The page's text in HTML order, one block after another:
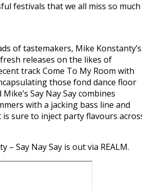
festivals that we all miss so much
of tastemakers, Mike Konstanty’s
releases on the likes of
track Come To My Room with
those fond dance floor
Say Nay Say combines
with a jacking bass line and
sure to inject party flavours
– Say Nay Say is out via REALM.